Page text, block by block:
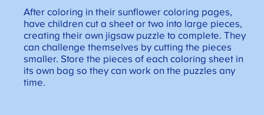
After coloring in their sunflower coloring pages,
have children cut a sheet or two into large pieces,
creating their own jigsaw puzzle to complete. They
can challenge themselves by cutting the pieces
smaller. Store the pieces of each coloring sheet in
its own bag so they can work on the puzzles any
time.